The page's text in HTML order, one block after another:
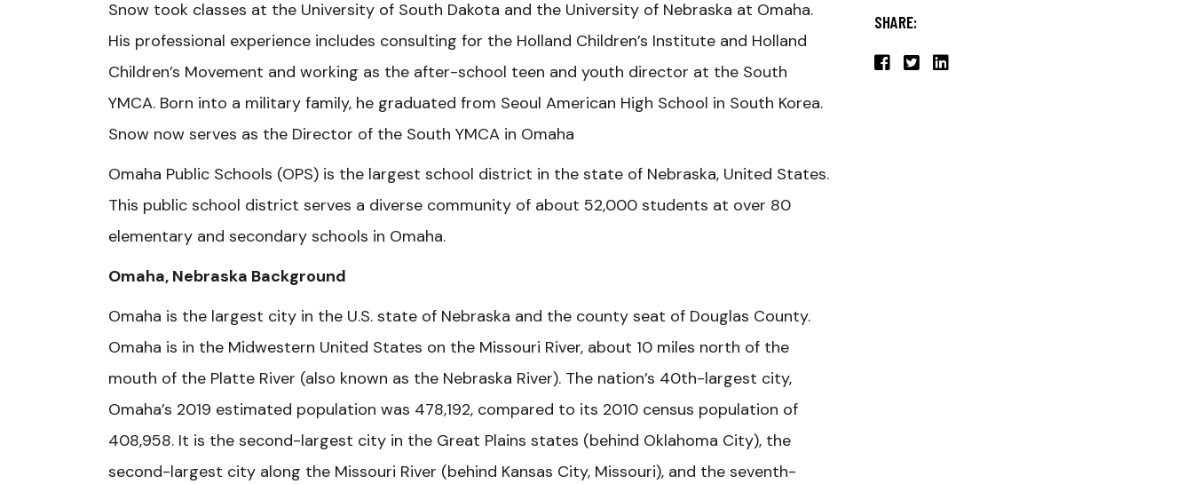
Snow took classes at the University of South Dakota and the University of Nebraska at Omaha.
His professional experience includes consulting for the Holland Children’s Institute and Holland
Children’s Movement and working as the after-school teen and youth director at the South
YMCA. Born into a military family, he graduated from Seoul American High School in South Korea.
Snow now serves as the Director of the South YMCA in Omaha
Omaha Public Schools (OPS) is the largest school district in the state of Nebraska, United States.
This public school district serves a diverse community of about 52,000 students at over 80
elementary and secondary schools in Omaha.
Omaha, Nebraska Background
Omaha is the largest city in the U.S. state of Nebraska and the county seat of Douglas County.
Omaha is in the Midwestern United States on the Missouri River, about 10 miles north of the
mouth of the Platte River (also known as the Nebraska River). The nation’s 40th-largest city,
Omaha’s 2019 estimated population was 478,192, compared to its 2010 census population of
408,958. It is the second-largest city in the Great Plains states (behind Oklahoma City), the
second-largest city along the Missouri River (behind Kansas City, Missouri), and the seventh-
SHARE: